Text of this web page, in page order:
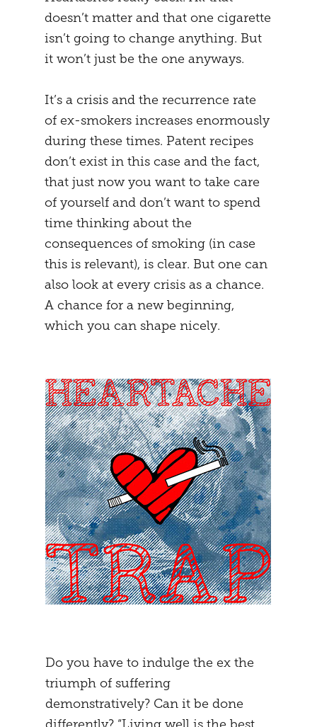
MENTAL STRATEGY STUDENTS
NEURONAL EFFECTS FREEDOM
END
doesn’t matter and that one cigarette
isn’t going to change anything. But
it won’t just be the one anyways.
It’s a crisis and the recurrence rate
of ex-smokers increases enormously
during these times. Patent recipes
don’t exist in this case and the fact,
that just now you want to take care
of yourself and don’t want to spend
time thinking about the
consequences of smoking (in case
this is relevant), is clear. But one can
also look at every crisis as a chance.
A chance for a new beginning,
which you can shape nicely.
Do you have to indulge the ex the
triumph of suffering
demonstratively? Can it be done
differently? “Living well is the best